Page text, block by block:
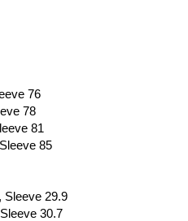
76
78
81
85
Sleeve 29.9
30.7